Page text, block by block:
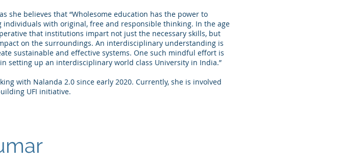
she believes that “Wholesome education has the power to
with original, free and responsible thinking. In the age
that institutions impart not just the necessary skills, but
on the surroundings. An interdisciplinary understanding is
sustainable and effective systems. One such mindful effort is
setting up an interdisciplinary world class University in India.”
with Nalanda 2.0 since early 2020. Currently, she is involved
UFI initiative.